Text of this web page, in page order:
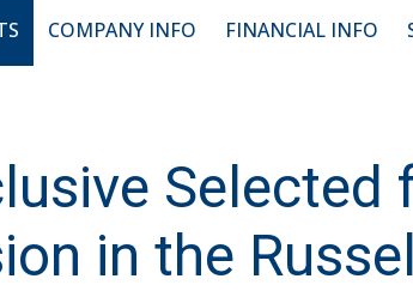
COMPANY INFO FINANCIAL INFO
Selected
in the